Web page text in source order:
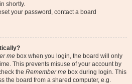
shortly.
your password, contact a board
me box when you login, the board will only
This prevents misuse of your account by
the Remember me box during login. This
the board from a shared computer, e.g.